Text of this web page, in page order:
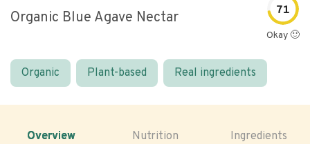
Organic Blue Agave Nectar 71
Okay 🙂
Organic Plant-based Real ingredients
Overview Nutrition Ingredients